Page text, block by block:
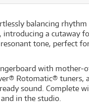
balancing
introducing a cutaway
tone, perfect
with
Rotomatic® tuners,
sound. Complete
in the studio.